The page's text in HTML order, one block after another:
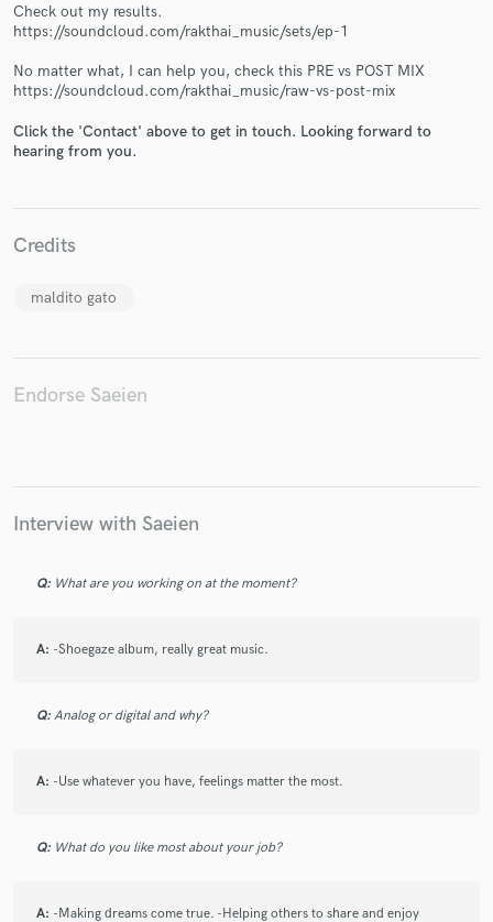
Check out my results.
https://soundcloud.com/rakthai_music/sets/ep-1
No matter what, I can help you, check this PRE vs POST MIX
https://soundcloud.com/rakthai_music/raw-vs-post-mix
Click the 'Contact' above to get in touch. Looking forward to
hearing from you.
Credits
maldito gato
Endorse Saeien
Interview with Saeien
Q: What are you working on at the moment?
A: -Shoegaze album, really great music.
Q: Analog or digital and why?
A: -Use whatever you have, feelings matter the most.
Q: What do you like most about your job?
A: -Making dreams come true. -Helping others to share and enjoy
Make Amazing Music
secure platform. Payment is only released when